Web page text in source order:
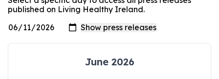
published on Living Healthy Ireland.
June 2026